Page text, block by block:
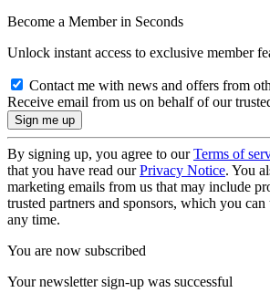
Become a Member in Seconds
Unlock instant access to exclusive member
Contact me with news and offers from
Receive email from us on behalf of our
By signing up, you agree to ourTerms of
that you have read ourPrivacy Notice. You
marketing emails from us that may include
trusted partners and sponsors, which you
any time.
You are now subscribed
Your newsletter sign-up was successful